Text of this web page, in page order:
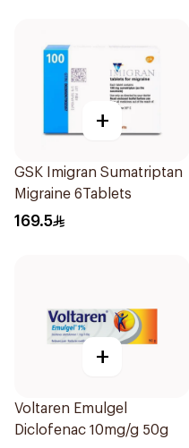
+
GSK Imigran Sumatriptan
Migraine 6Tablets
169.5
+
Voltaren Emulgel
Diclofenac 10mg/g 50g